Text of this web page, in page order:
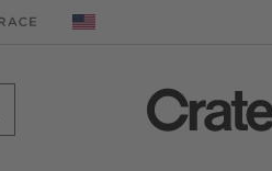
window) United States